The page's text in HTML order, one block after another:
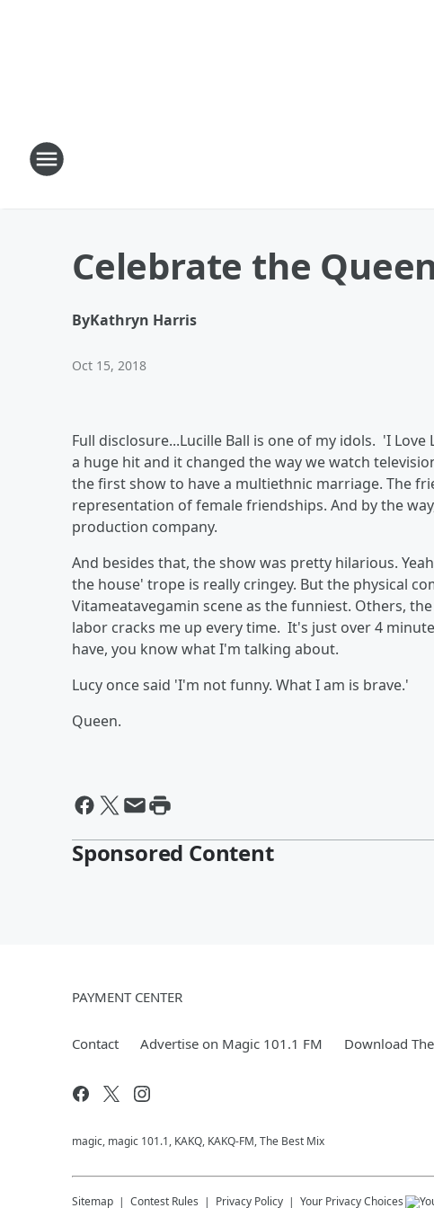
Celebrate the
ByKathryn Harris
Oct 15, 2018
Full disclosure...Lucille Ball is one of my idols. 'I
a huge hit and it changed the way we watch
the first show to have a multiethnic marriage. The
representation of female friendships. And by the
production company.
And besides that, the show was pretty hilarious.
the house' trope is really cringey. But the physical
Vitameatavegamin scene as the funniest. Others,
labor cracks me up every time. It's just over 4
have, you know what I'm talking about.
Lucy once said 'I'm not funny. What I am is brave.'
Queen.
Sponsored Content
PAYMENT CENTER
Contact Advertise on Magic 101.1 FM Download
magic, magic 101.1, KAKQ, KAKQ-FM, The Best Mix
Sitemap Contest Rules Privacy Policy Your Privacy Choices